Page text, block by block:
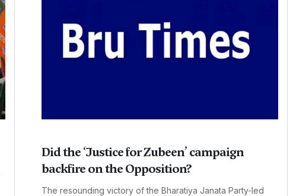
Did the ‘Justice for Zubeen’ campaign
backfire on the Opposition?
The resounding victory of the Bharatiya Janata Party-led